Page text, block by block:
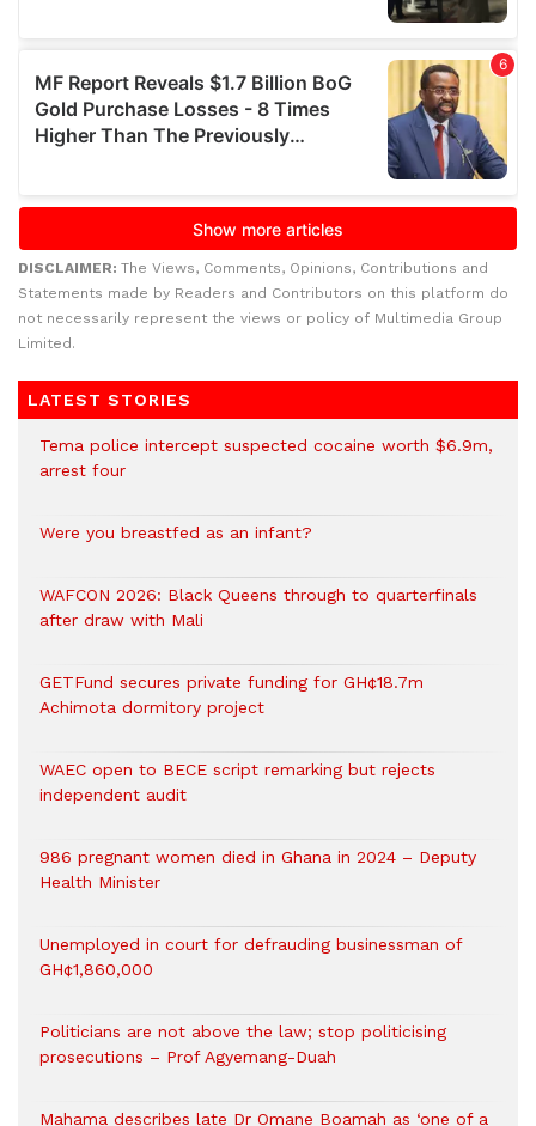
DISCLAIMER: The Views, Comments, Opinions, Contributions and
Statements made by Readers and Contributors on this platform do
not necessarily represent the views or policy of Multimedia Group
Limited.
LATEST STORIES
Tema police intercept suspected cocaine worth $6.9m,
arrest four
Were you breastfed as an infant?
WAFCON 2026: Black Queens through to quarterfinals
after draw with Mali
GETFund secures private funding for GH¢18.7m
Achimota dormitory project
WAEC open to BECE script remarking but rejects
independent audit
986 pregnant women died in Ghana in 2024 – Deputy
Health Minister
Unemployed in court for defrauding businessman of
GH¢1,860,000
Politicians are not above the law; stop politicising
prosecutions – Prof Agyemang-Duah
Mahama describes late Dr Omane Boamah as ‘one of a